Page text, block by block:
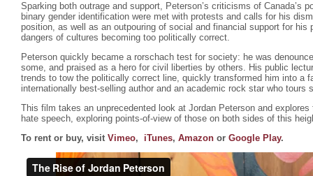
Sparking both outrage and support, Peterson’s criticisms of Canada’s
binary gender identification were met with protests and calls for his
position, as well as an outpouring of social and financial support for his
dangers of cultures becoming too politically correct.
Peterson quickly became a rorschach test for society: he was
some, and praised as a hero for civil liberties by others. His public
trends to tow the politically correct line, quickly transformed him into a
internationally best-selling author and an academic rock star who tours
This film takes an unprecedented look at Jordan Peterson and
hate speech, exploring points-of-view of those on both sides of this
To rent or buy, visit Vimeo, iTunes, Amazon or Google Play.